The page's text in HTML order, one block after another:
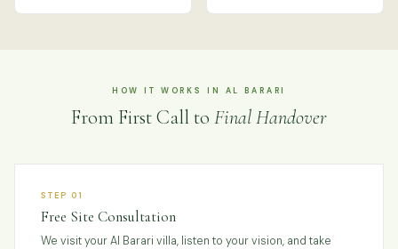
HOW IT WORKS IN AL BARARI
From First Call to Final Handover
STEP 01
Free Site Consultation
We visit your Al Barari villa, listen to your vision, and take